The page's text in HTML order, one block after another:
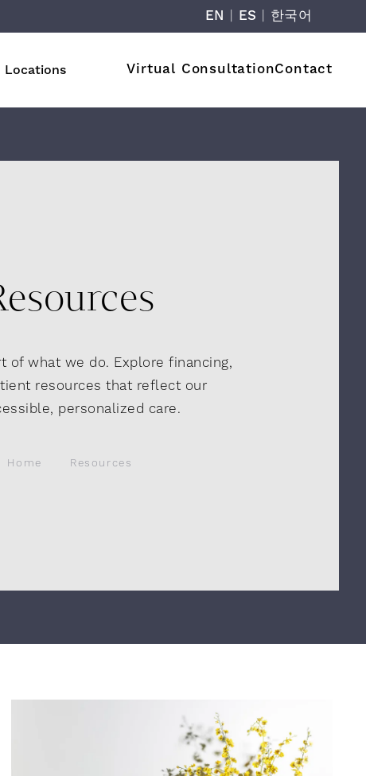
EN ES 한국어
Locations Virtual ConsultationContact
of what we do. Explore financing,
resources that reflect our
personalized care.
Home Resources